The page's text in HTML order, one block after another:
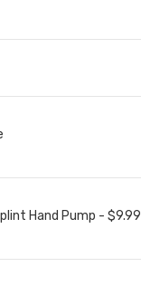
Hand Pump - $9.99